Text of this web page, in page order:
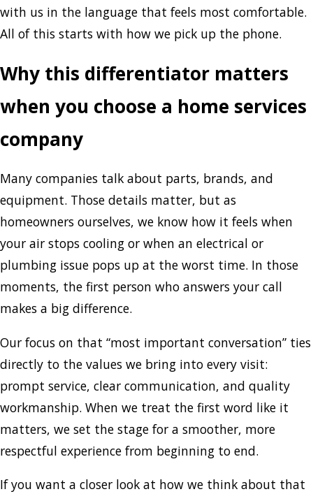
with us in the language that feels most comfortable.
All of this starts with how we pick up the phone.
Why this differentiator matters
when you choose a home services
company
Many companies talk about parts, brands, and
equipment. Those details matter, but as
homeowners ourselves, we know how it feels when
your air stops cooling or when an electrical or
plumbing issue pops up at the worst time. In those
moments, the first person who answers your call
makes a big difference.
Our focus on that “most important conversation” ties
directly to the values we bring into every visit:
prompt service, clear communication, and quality
workmanship. When we treat the first word like it
matters, we set the stage for a smoother, more
respectful experience from beginning to end.
If you want a closer look at how we think about that